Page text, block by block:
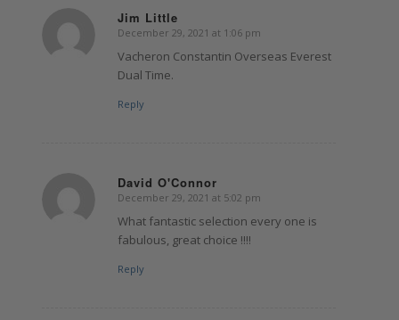
Jim Little
says:
December 29, 2021 at 1:06 pm
Vacheron Constantin Overseas Everest
Dual Time.
Reply
David O'Connor
says:
December 29, 2021 at 5:02 pm
What fantastic selection every one is
fabulous, great choice !!!!
Reply